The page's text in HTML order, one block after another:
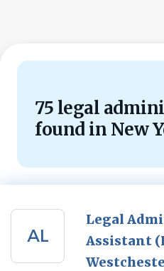
75 legal
found in New
AL
Legal
Assistant
Next